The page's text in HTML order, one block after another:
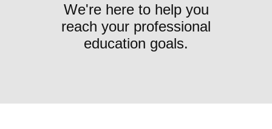
We're here to help you
reach your professional
education goals.